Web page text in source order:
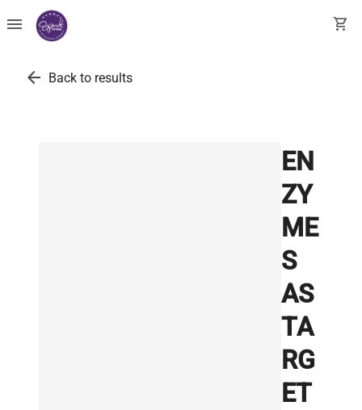
menu shopping_cart
arrow_back Back to results
EN
ZY
ME
S
AS
TA
RG
ET